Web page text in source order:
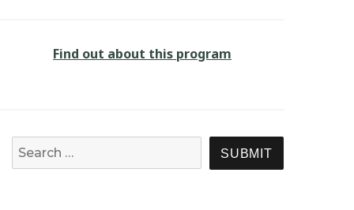
Find out about this program
SEARCH